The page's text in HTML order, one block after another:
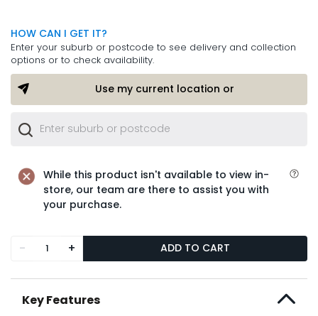
HOW CAN I GET IT?
Enter your suburb or postcode to see delivery and collection
options or to check availability.
Use my current location or
While this product isn't available to view in-
store, our team are there to assist you with
your purchase.
- + ADD TO CART
Key Features